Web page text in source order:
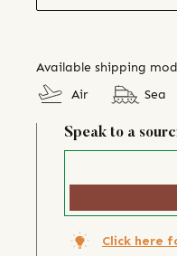
Available shipping
Air
Sea
Speak to a
Click here